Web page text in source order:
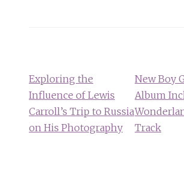
Exploring the
Influence of Lewis
Carroll’s Trip to Russia
on His Photography
New Boy
Album
Track